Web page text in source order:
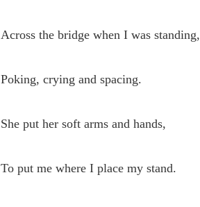
Across the bridge when I was standing,
Poking, crying and spacing.
She put her soft arms and hands,
To put me where I place my stand.